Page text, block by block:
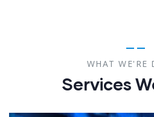
WHAT WE'RE
Services